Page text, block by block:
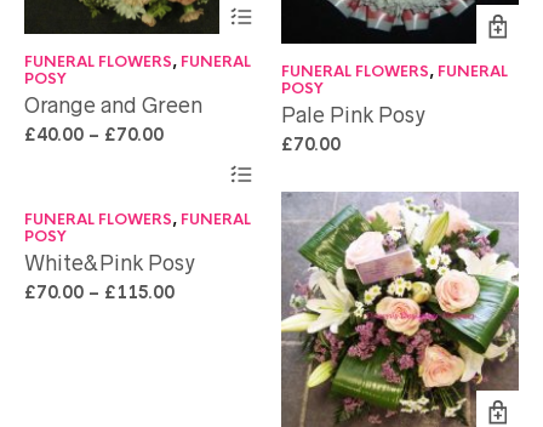
FUNERAL FLOWERS, FUNERAL
POSY
Orange and Green
£40.00 – £70.00
FUNERAL FLOWERS, FUNERAL
POSY
Pale Pink Posy
£70.00
FUNERAL FLOWERS, FUNERAL
POSY
White&Pink Posy
£70.00 – £115.00